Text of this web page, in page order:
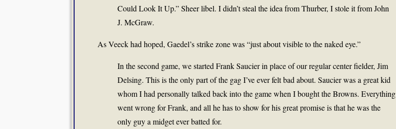
Could Look It Up.” Sheer libel. I didn’t steal the idea from Thurber, I stole it from John
J. McGraw.
As Veeck had hoped, Gaedel’s strike zone was “just about visible to the naked eye.”
In the second game, we started Frank Saucier in place of our regular center fielder, Jim
Delsing. This is the only part of the gag I’ve ever felt bad about. Saucier was a great kid
whom I had personally talked back into the game when I bought the Browns. Everything
went wrong for Frank, and all he has to show for his great promise is that he was the
only guy a midget ever batted for.